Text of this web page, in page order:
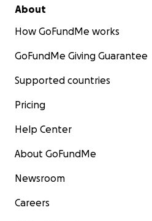
About
How GoFundMe works
GoFundMe Giving Guarantee
Supported countries
Pricing
Help Center
About GoFundMe
Newsroom
Careers